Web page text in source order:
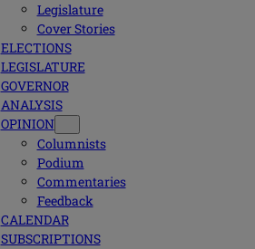
Legislature
Cover Stories
ELECTIONS
LEGISLATURE
GOVERNOR
ANALYSIS
OPINION
Columnists
Podium
Commentaries
Feedback
CALENDAR
SUBSCRIPTIONS